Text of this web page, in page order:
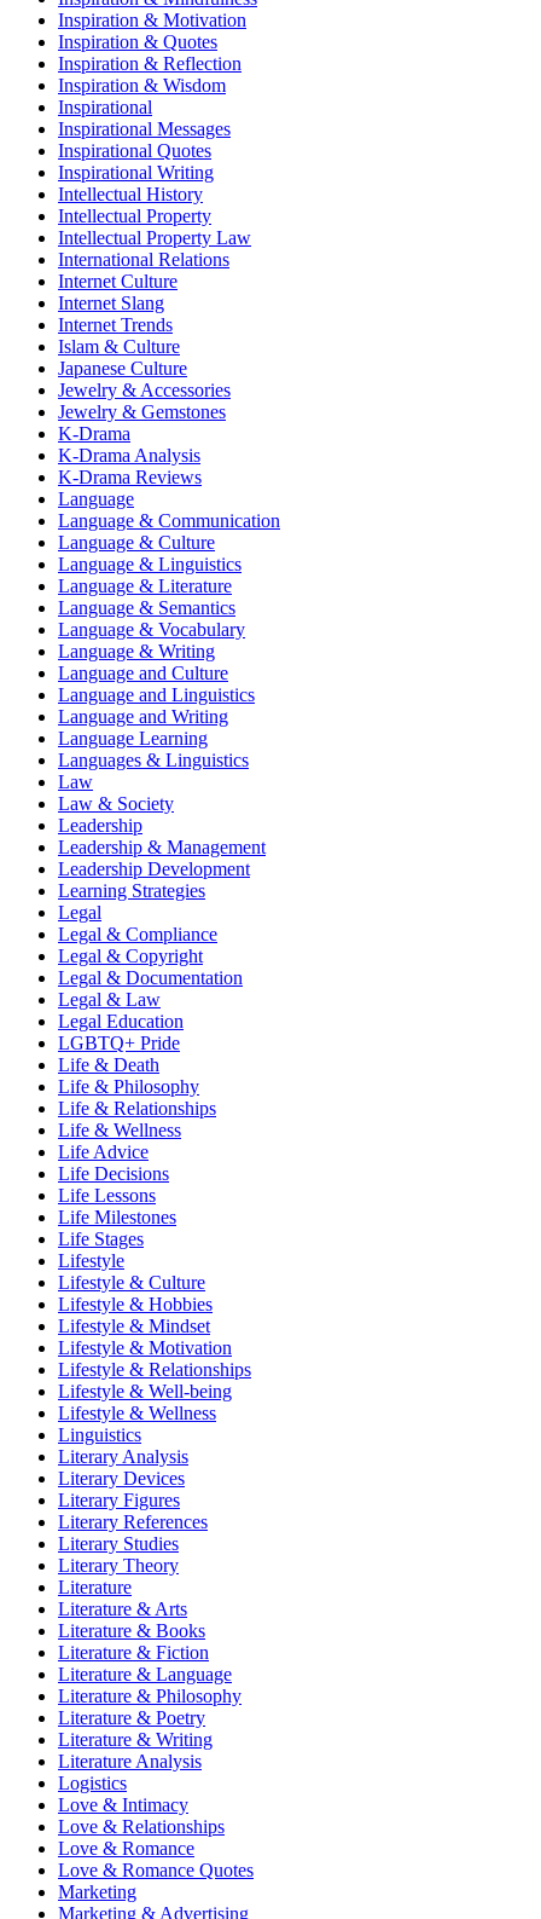
Inspiration & Motivation
Inspiration & Quotes
Inspiration & Reflection
Inspiration & Wisdom
Inspirational
Inspirational Messages
Inspirational Quotes
Inspirational Writing
Intellectual History
Intellectual Property
Intellectual Property Law
International Relations
Internet Culture
Internet Slang
Internet Trends
Islam & Culture
Japanese Culture
Jewelry & Accessories
Jewelry & Gemstones
K-Drama
K-Drama Analysis
K-Drama Reviews
Language
Language & Communication
Language & Culture
Language & Linguistics
Language & Literature
Language & Semantics
Language & Vocabulary
Language & Writing
Language and Culture
Language and Linguistics
Language and Writing
Language Learning
Languages & Linguistics
Law
Law & Society
Leadership
Leadership & Management
Leadership Development
Learning Strategies
Legal
Legal & Compliance
Legal & Copyright
Legal & Documentation
Legal & Law
Legal Education
LGBTQ+ Pride
Life & Death
Life & Philosophy
Life & Relationships
Life & Wellness
Life Advice
Life Decisions
Life Lessons
Life Milestones
Life Stages
Lifestyle
Lifestyle & Culture
Lifestyle & Hobbies
Lifestyle & Mindset
Lifestyle & Motivation
Lifestyle & Relationships
Lifestyle & Well-being
Lifestyle & Wellness
Linguistics
Literary Analysis
Literary Devices
Literary Figures
Literary References
Literary Studies
Literary Theory
Literature
Literature & Arts
Literature & Books
Literature & Fiction
Literature & Language
Literature & Philosophy
Literature & Poetry
Literature & Writing
Literature Analysis
Logistics
Love & Intimacy
Love & Relationships
Love & Romance
Love & Romance Quotes
Marketing
Marketing & Advertising